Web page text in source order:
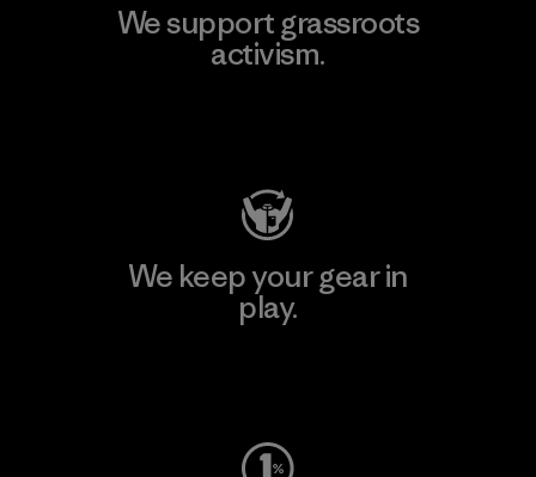
We support grassroots
activism.
We keep your gear in
play.